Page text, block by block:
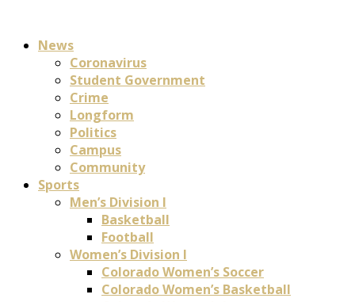
News
Coronavirus
Student Government
Crime
Longform
Politics
Campus
Community
Sports
Men’s Division I
Basketball
Football
Women’s Division I
Colorado Women’s Soccer
Colorado Women’s Basketball